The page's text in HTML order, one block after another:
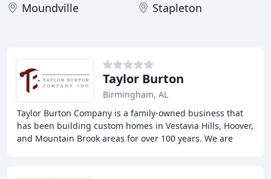
Moundville
Stapleton
Taylor Burton
Birmingham, AL
Taylor Burton Company is a family-owned business that
has been building custom homes in Vestavia Hills, Hoover,
and Mountain Brook areas for over 100 years. We are